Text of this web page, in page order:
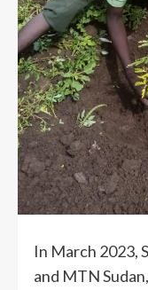
In March 2023,
and MTN